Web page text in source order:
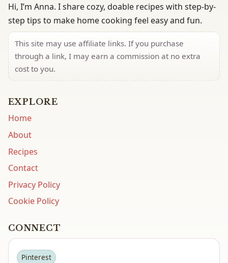
Hi, I’m Anna. I share cozy, doable recipes with step-by-
step tips to make home cooking feel easy and fun.
This site may use affiliate links. If you purchase
through a link, I may earn a commission at no extra
cost to you.
EXPLORE
Home
About
Recipes
Contact
Privacy Policy
Cookie Policy
CONNECT
Pinterest